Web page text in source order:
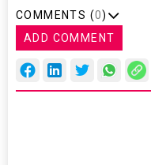
COMMENTS (0)
ADD COMMENT